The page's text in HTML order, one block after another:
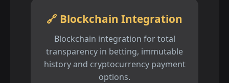
🔗 Blockchain Integration
Blockchain integration for total
transparency in betting, immutable
history and cryptocurrency payment
options.